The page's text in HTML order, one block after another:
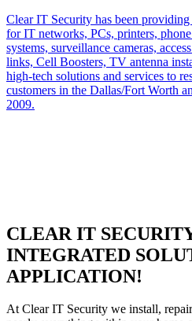
Clear IT Security has been
for IT networks, PCs, printers,
systems, surveillance cameras,
links, Cell Boosters, TV antenna
high-tech solutions and services to
customers in the Dallas/Fort Worth
2009.
CLEAR IT
INTEGRATED
APPLICATION!
At Clear IT Security we install,